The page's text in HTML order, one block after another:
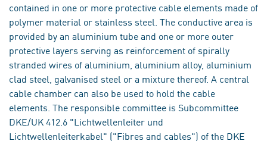
contained in one or more protective cable elements made of
polymer material or stainless steel. The conductive area is
provided by an aluminium tube and one or more outer
protective layers serving as reinforcement of spirally
stranded wires of aluminium, aluminium alloy, aluminium
clad steel, galvanised steel or a mixture thereof. A central
cable chamber can also be used to hold the cable
elements. The responsible committee is Subcommittee
DKE/UK 412.6 "Lichtwellenleiter und
Lichtwellenleiterkabel" ("Fibres and cables") of the DKE